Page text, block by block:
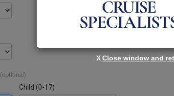
(optional)
Child (0-17)
XClose window and